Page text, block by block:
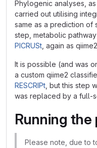
Phylogenic analyses,
carried out utilising
same as a prediction of
step, metabolic
PICRUSt , again as
It is possible (and was
a custom qiime2
RESCRIPt , but this step
was replaced by a full-
Running the
Please note, due to